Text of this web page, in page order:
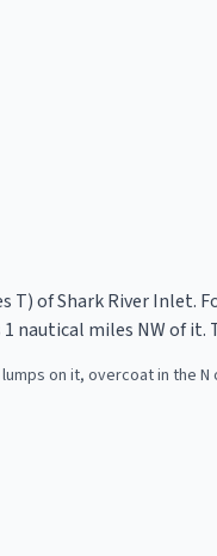
T) of Shark River
nautical miles NW of
on it, overcoat in the N